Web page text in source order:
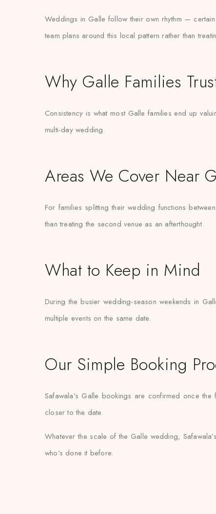
Weddings in Galle follow their own rhythm —
team plans around this local pattern rather than
Why Galle Families
Consistency is what most Galle families end up
multi-day wedding.
Areas We Cover Near
For families splitting their wedding functions
than treating the second venue as an afterthought.
What to Keep in Mind
During the busier wedding-season weekends in
multiple events on the same date.
Our Simple Booking
Safawala’s Galle bookings are confirmed once
closer to the date.
Whatever the scale of the Galle wedding,
who’s done it before.